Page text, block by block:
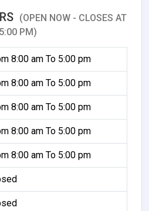
(OPEN NOW - CLOSES AT
5:00 PM)
8:00 am To 5:00 pm
8:00 am To 5:00 pm
8:00 am To 5:00 pm
8:00 am To 5:00 pm
8:00 am To 5:00 pm